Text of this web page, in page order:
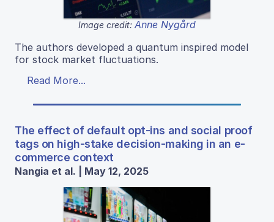
Image credit: Anne Nygård
The authors developed a quantum inspired model
for stock market fluctuations.
Read More...
The effect of default opt-ins and social proof
tags on high-stake decision-making in an e-
commerce context
Nangia et al. | May 12, 2025